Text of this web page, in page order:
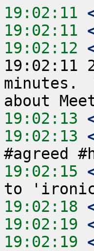
19:02:11
19:02:11
19:02:12
19:02:11
minutes.
19:02:13
19:02:13
19:02:15
19:02:18
19:02:19
19:02:19